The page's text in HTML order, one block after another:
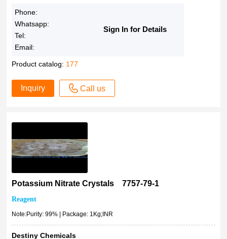
Phone:
Whatsapp:
Tel:
Email:
Sign In for Details
Product catalog: 177
Inquiry Call us
Potassium Nitrate Crystals 7757-79-1
Reagent
Note:Purity: 99% | Package: 1Kg;INR
Destiny Chemicals